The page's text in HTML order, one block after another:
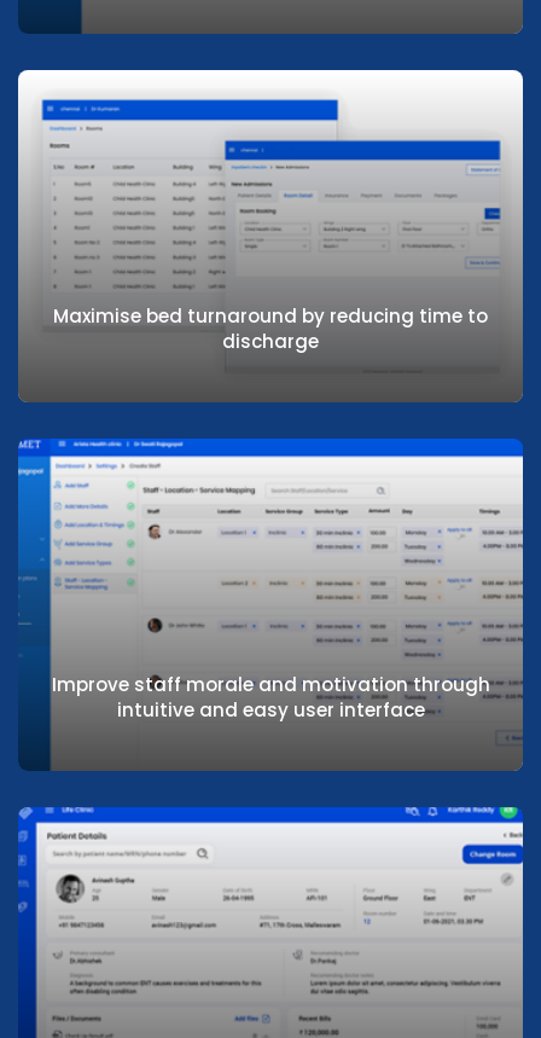
Analytics & Dashboards
Reports and analytics for maximising operational
Integrated patient centred care from
admission to discharge
Maximise bed turnaround by reducing time to
discharge
Maximise bed turnaround by reducing time
Improve staff morale and motivation through
intuitive and easy user interface
Improve staff morale and motivation
through intuitive and easy user interface